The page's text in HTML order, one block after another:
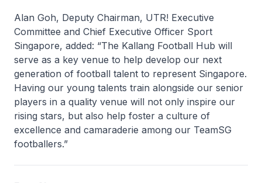
Alan Goh, Deputy Chairman, UTR! Executive
Committee and Chief Executive Officer Sport
Singapore, added: “The Kallang Football Hub will
serve as a key venue to help develop our next
generation of football talent to represent Singapore.
Having our young talents train alongside our senior
players in a quality venue will not only inspire our
rising stars, but also help foster a culture of
excellence and camaraderie among our TeamSG
footballers.”